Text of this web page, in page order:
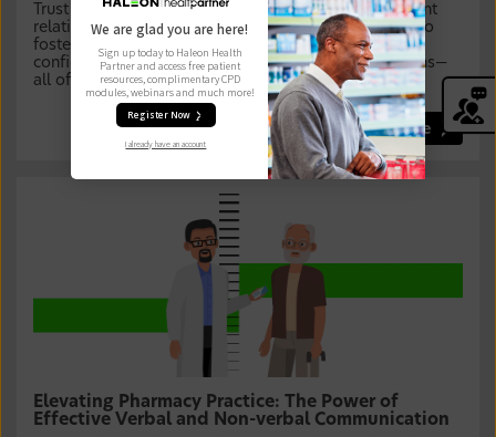
Trust and empathy are the foundation of strong patient
relationships. In this module, you will discover how to
foster meaningful connections, enhance patient
confidence, and improve adherence to treatment plans—
all of which lead to better health outcomes.
Learn more
Elevating Pharmacy Practice: The Power of
Effective Verbal and Non-verbal Communication
Sign up today to Haleon Health
Partner and access free patient
resources, complimentary CPD
modules, webinars and much more!
We are glad you are here!
I already have an account
Register Now ❯